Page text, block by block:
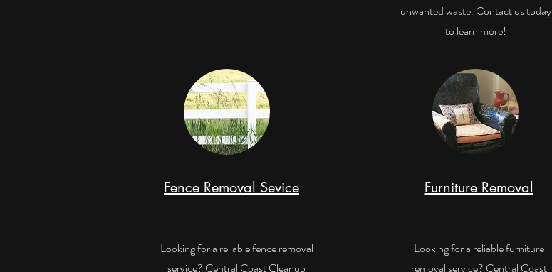
Fence Removal Sevice
Looking for a reliable fence removal
service? Central Coast Cleanup
unwanted waste. Contact us today
to learn more!
Furniture Removal
Looking for a reliable furniture
removal service? Central Coast